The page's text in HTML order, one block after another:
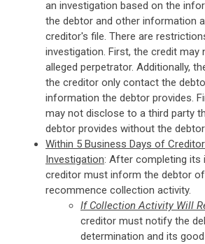
an investigation based on the
the debtor and other information
creditor's file. There are
investigation. First, the credit may
alleged perpetrator. Additionally,
the creditor only contact the
information the debtor provides.
may not disclose to a third party
debtor provides without the
Within 5 Business Days of
Investigation: After completing its
creditor must inform the debtor
recommence collection activity.
If Collection Activity Will
creditor must notify the
determination and its